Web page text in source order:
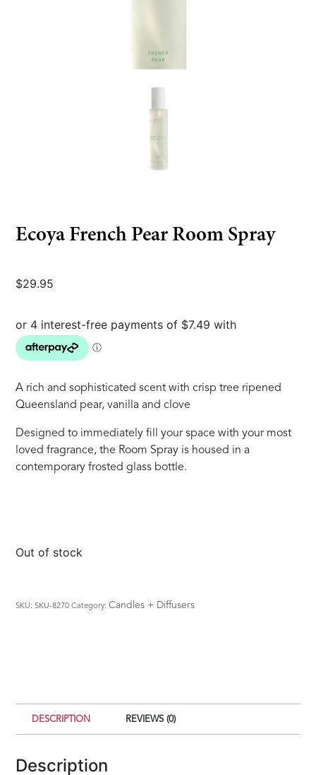
Ecoya French Pear Room Spray
$29.95
A rich and sophisticated scent with crisp tree ripened
Queensland pear, vanilla and clove
Designed to immediately fill your space with your most
loved fragrance, the Room Spray is housed in a
contemporary frosted glass bottle.
Out of stock
SKU:SKU-8270 Category:Candles + Diffusers
DESCRIPTION REVIEWS (0)
Description